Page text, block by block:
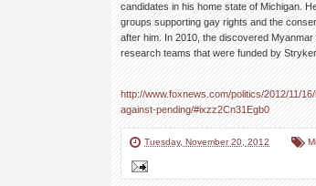
candidates in his home state of Michigan.
groups supporting gay rights and the
after him. In 2010, the discovered
research teams that were funded by
http://www.foxnews.com/politics/2012/11/
against-pending/#ixzz2Cn31Egb0
Tuesday, November 20, 2012